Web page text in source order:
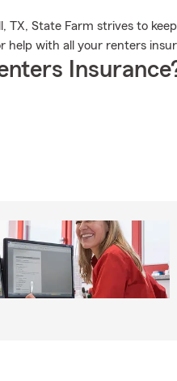
TX, State Farm strives to
help with all your renters